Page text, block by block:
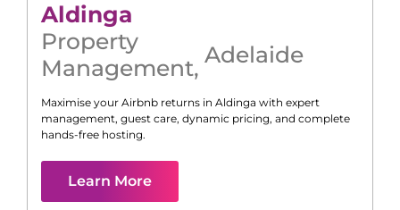
Aldinga
Property
Management, Adelaide
Maximise your Airbnb returns in Aldinga with expert
management, guest care, dynamic pricing, and complete
hands-free hosting.
Learn More